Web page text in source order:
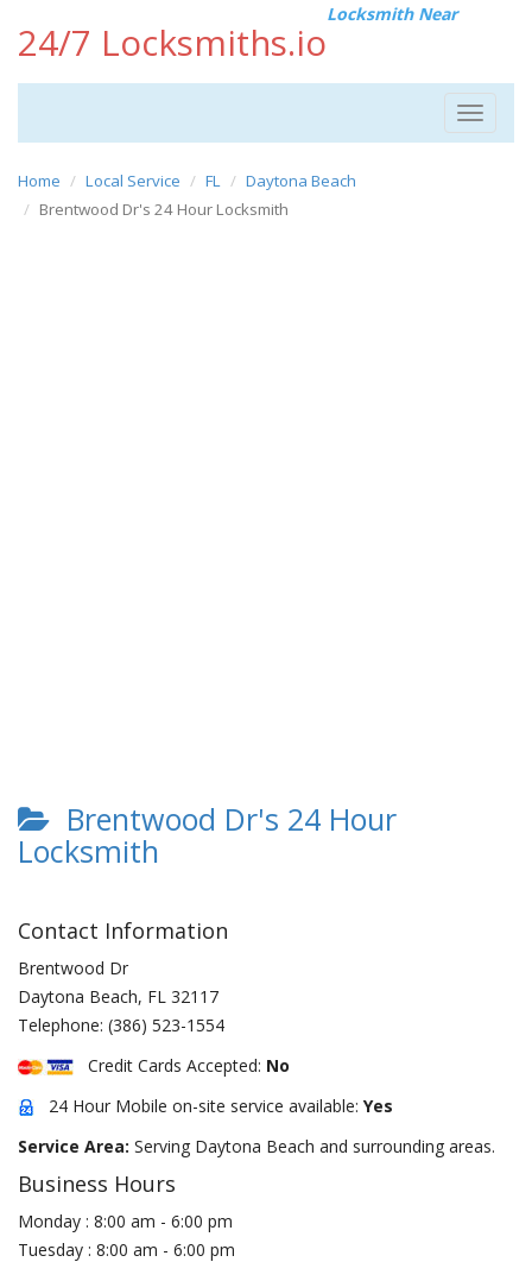
24/7 Locksmiths.io
Locksmith Near
Toggle
Home Local Service FL
Daytona Beach
Brentwood Dr's 24 Hour Locksmith
Brentwood Dr's 24 Hour
Locksmith
Contact Information
Brentwood Dr
Daytona Beach, FL 32117
Telephone: (386) 523-1554
Credit Cards Accepted: No
24 Hour Mobile on-site service available: Yes
Service Area: Serving Daytona Beach and surrounding areas.
Business Hours
Monday : 8:00 am - 6:00 pm
Tuesday : 8:00 am - 6:00 pm